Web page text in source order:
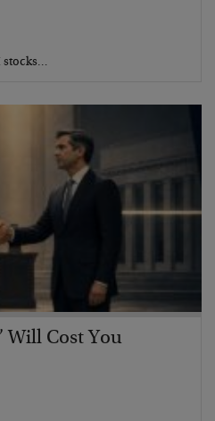
stocks…
Will Cost You